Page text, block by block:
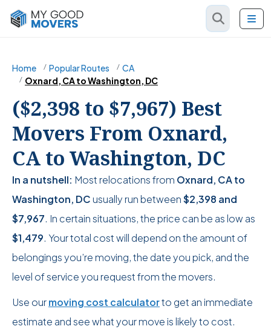
Home Popular Routes
CA
Oxnard, CA to Washington, DC
($2,398 to $7,967) Best
Movers From Oxnard,
CA to Washington, DC
In a nutshell: Most relocations from Oxnard, CA to
Washington, DCusually run between$2,398 and
$7,967. In certain situations, the price can be as low as
$1,479. Your total cost will depend on the amount of
belongings you’re moving, the date you pick, and the
level of service you request from the movers.
Use ourmoving cost calculatorto get an immediate
estimate and see what your move is likely to cost.